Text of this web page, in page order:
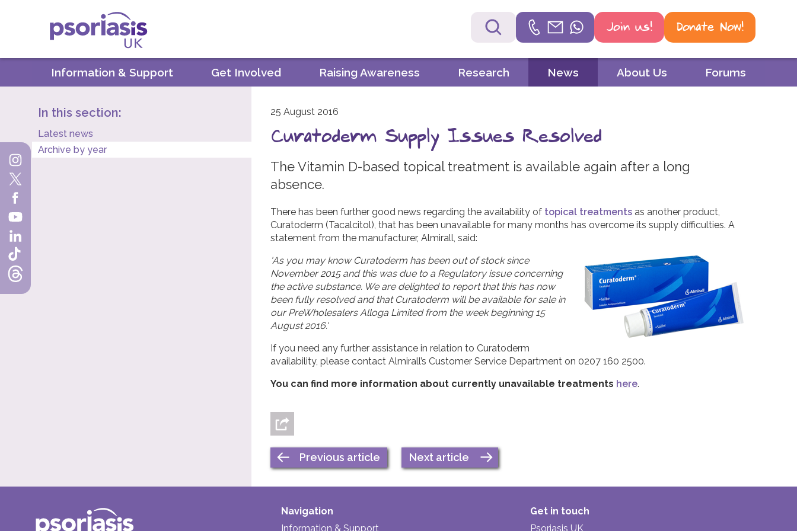
Psoriasis UK Helpline
Email
mail@psoriasisuk.org.uk
07387 716 439
Join us! Donate Now!
Information & Support Get Involved Raising Awareness Research News About Us Forums
In this section:
Latest news
Archive by year
25 August 2016
Curatoderm Supply Issues Resolved
The Vitamin D-based topical treatment is available again after a long
absence.
There has been further good news regarding the availability of topical treatments as another product,
Curatoderm (Tacalcitol), that has been unavailable for many months has overcome its supply difficulties. A
statement from the manufacturer, Almirall, said:
As you may know Curatoderm has been out of stock since
November 2015 and this was due to a Regulatory issue concerning
the active substance. We are delighted to report that this has now
been fully resolved and that Curatoderm will be available for sale in
our PreWholesalers Alloga Limited from the week beginning 15
August 2016.'
If you need any further assistance in relation to Curatoderm
availability, please contact Almirall’s Customer Service Department on 0207 160 2500.
You can find more information about currently unavailable treatments here.
Previous article Next article
Navigation
Information & Support
Get in touch
Psoriasis UK